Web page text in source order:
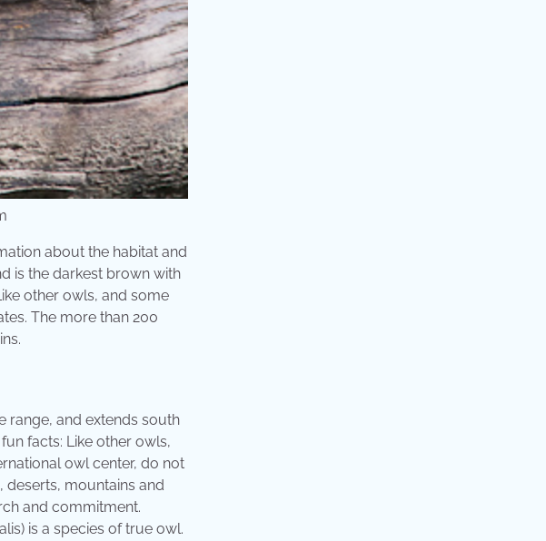
about the habitat and
is the darkest brown with
other owls, and some
The more than 200
range, and extends south
facts: Like other owls,
owl center, do not
deserts, mountains and
and commitment.
is a species of true owl.